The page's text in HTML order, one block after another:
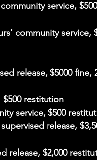
service,
community service,
release, $5000 fine,
$500 restitution
service, $500
release,
release, $2,000